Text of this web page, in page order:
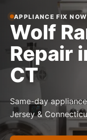
APPLIANCE FIX NOW
Wolf
Repair
CT
Same-day
Jersey &